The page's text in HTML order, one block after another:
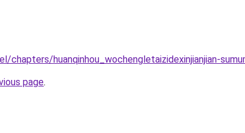
huanqinhou_wochengletaizidexinjianjian-
page.